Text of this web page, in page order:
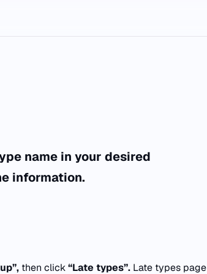
name in your desired
information.
then click“Late types”. Late types page